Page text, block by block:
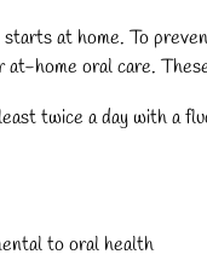
at home. To
home oral care.
twice a day with a
to oral health